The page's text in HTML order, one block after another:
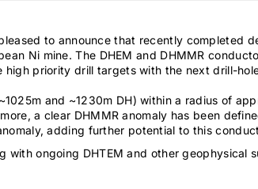
to announce that recently completed
Ni mine. The DHEM and DHMMR
priority drill targets with the next drill-
and ~1230m DH) within a radius of
a clear DHMMR anomaly has been
adding further potential to this
ongoing DHTEM and other geophysical